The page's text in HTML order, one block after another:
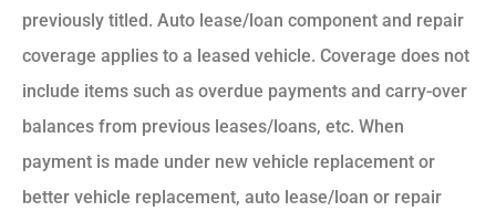
previously titled. Auto lease/loan component and repair
coverage applies to a leased vehicle. Coverage does not
include items such as overdue payments and carry-over
balances from previous leases/loans, etc. When
payment is made under new vehicle replacement or
better vehicle replacement, auto lease/loan or repair